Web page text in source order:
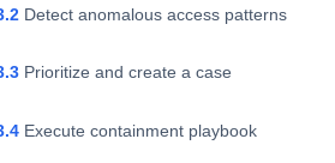
Detect anomalous access patterns
Prioritize and create a case
Execute containment playbook